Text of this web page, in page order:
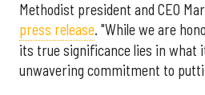
Methodist president and CEO
press release. "While we are
its true significance lies in what
unwavering commitment to